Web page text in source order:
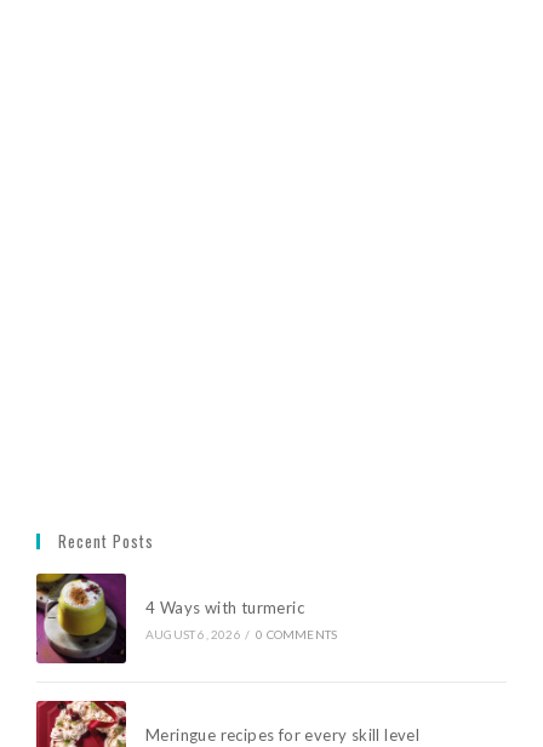
Recent Posts
4 Ways with turmeric
AUGUST 6, 2026 / 0 COMMENTS
Meringue recipes for every skill level